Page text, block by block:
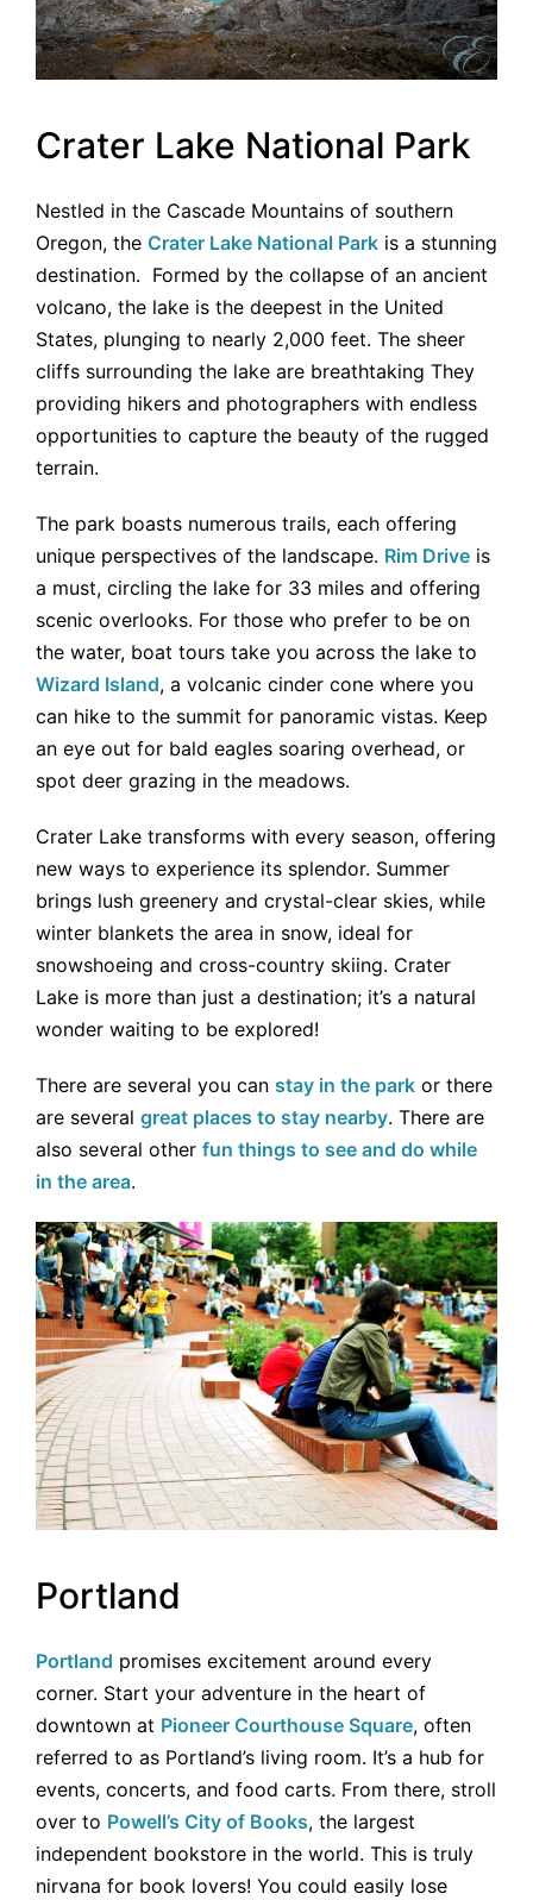
Crater Lake National Park
Nestled in the Cascade Mountains of southern
Oregon, the Crater Lake National Park is a stunning
destination. Formed by the collapse of an ancient
volcano, the lake is the deepest in the United
States, plunging to nearly 2,000 feet. The sheer
cliffs surrounding the lake are breathtaking They
providing hikers and photographers with endless
opportunities to capture the beauty of the rugged
terrain.
The park boasts numerous trails, each offering
unique perspectives of the landscape. Rim Drive is
a must, circling the lake for 33 miles and offering
scenic overlooks. For those who prefer to be on
the water, boat tours take you across the lake to
Wizard Island, a volcanic cinder cone where you
can hike to the summit for panoramic vistas. Keep
an eye out for bald eagles soaring overhead, or
spot deer grazing in the meadows.
Crater Lake transforms with every season, offering
new ways to experience its splendor. Summer
brings lush greenery and crystal-clear skies, while
winter blankets the area in snow, ideal for
snowshoeing and cross-country skiing. Crater
Lake is more than just a destination; it’s a natural
wonder waiting to be explored!
There are several you can stay in the park or there
are several great places to stay nearby. There are
also several other fun things to see and do while
in the area.
Portland
Portland promises excitement around every
corner. Start your adventure in the heart of
downtown at Pioneer Courthouse Square, often
referred to as Portland’s living room. It’s a hub for
events, concerts, and food carts. From there, stroll
over to Powell’s City of Books, the largest
independent bookstore in the world. This is truly
nirvana for book lovers! You could easily lose